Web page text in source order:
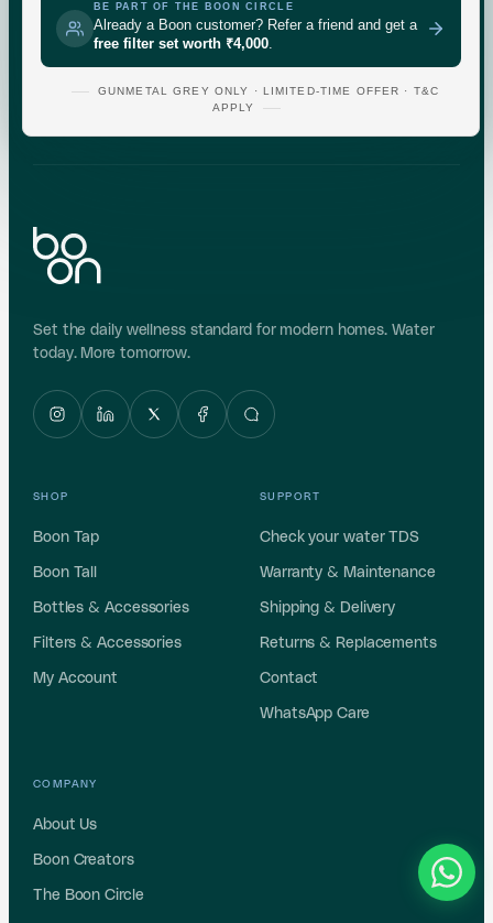
BE PART OF THE BOON CIRCLE
Already a Boon customer? Refer a friend and get a
free filter set worth ₹4,000.
GUNMETAL GREY ONLY · LIMITED-TIME OFFER · T&C
APPLY
Indicative area data from government (CGWB)
Set the daily wellness standard for modern homes. Water
today. More tomorrow.
SHOP
Boon Tap
Boon Tall
Bottles & Accessories
Filters & Accessories
My Account
SUPPORT
Check your water TDS
Warranty & Maintenance
Shipping & Delivery
Returns & Replacements
Contact
WhatsApp Care
COMPANY
About Us
Boon Creators
The Boon Circle